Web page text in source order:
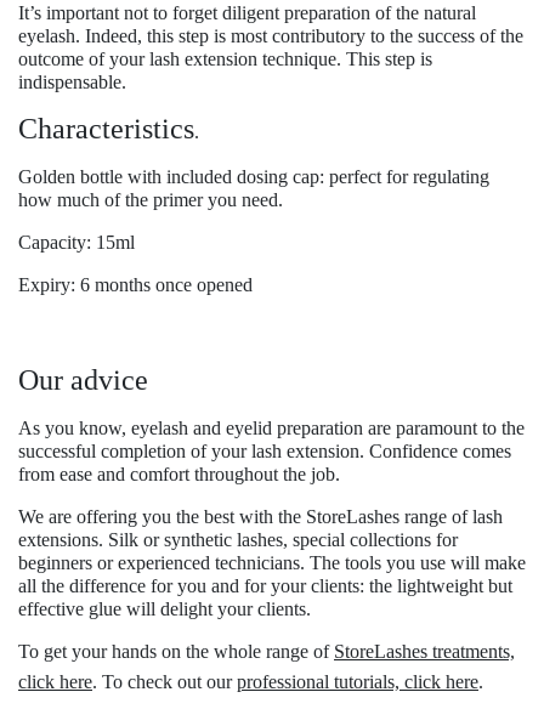
It’s important not to forget diligent preparation of the natural
eyelash. Indeed, this step is most contributory to the success of the
outcome of your lash extension technique. This step is
indispensable.
Characteristics.
Golden bottle with included dosing cap: perfect for regulating
how much of the primer you need.
Capacity: 15ml
Expiry: 6 months once opened
Our advice
As you know, eyelash and eyelid preparation are paramount to the
successful completion of your lash extension. Confidence comes
from ease and comfort throughout the job.
We are offering you the best with the StoreLashes range of lash
extensions. Silk or synthetic lashes, special collections for
beginners or experienced technicians. The tools you use will make
all the difference for you and for your clients: the lightweight but
effective glue will delight your clients.
To get your hands on the whole range of StoreLashes treatments,
click here. To check out ourprofessional tutorials, click here.